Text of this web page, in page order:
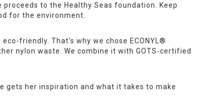
to the Healthy Seas foundation. Keep
for the environment.
friendly. That's why we chose ECONYL®
nylon waste. We combine it with GOTS-certified
gets her inspiration and what it takes to make